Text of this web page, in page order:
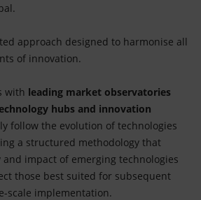
approach designed to harmonise all
of innovation.
with leading market observatories
hubs and innovation
follow the evolution of technologies
a structured methodology that
and impact of emerging technologies
those best suited for subsequent
scale implementation.